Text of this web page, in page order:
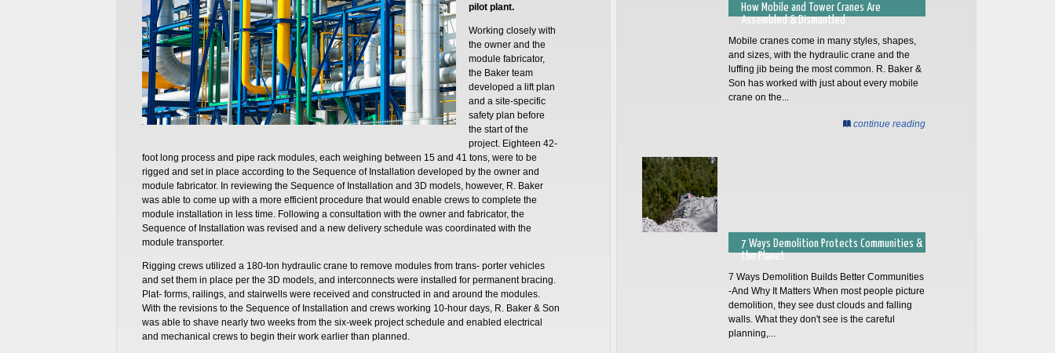
pilot plant.
Working closely with
the owner and the
module fabricator,
the Baker team
developed a lift plan
and a site-specific
safety plan before
the start of the
project. Eighteen 42-
foot long process and pipe rack modules, each weighing between 15 and 41 tons, were to be
rigged and set in place according to the Sequence of Installation developed by the owner and
module fabricator. In reviewing the Sequence of Installation and 3D models, however, R. Baker
was able to come up with a more efficient procedure that would enable crews to complete the
module installation in less time. Following a consultation with the owner and fabricator, the
Sequence of Installation was revised and a new delivery schedule was coordinated with the
module transporter.
Rigging crews utilized a 180-ton hydraulic crane to remove modules from trans- porter vehicles
and set them in place per the 3D models, and interconnects were installed for permanent bracing.
Plat- forms, railings, and stairwells were received and constructed in and around the modules.
With the revisions to the Sequence of Installation and crews working 10-hour days, R. Baker & Son
was able to shave nearly two weeks from the six-week project schedule and enabled electrical
and mechanical crews to begin their work earlier than planned.
How Mobile and Tower Cranes Are
Assembled & Dismantled
Mobile cranes come in many styles, shapes,
and sizes, with the hydraulic crane and the
luffing jib being the most common. R. Baker &
Son has worked with just about every mobile
crane on the...
continue reading
7 Ways Demolition Protects Communities &
the Planet
7 Ways Demolition Builds Better Communities
-And Why It Matters When most people picture
demolition, they see dust clouds and falling
walls. What they don't see is the careful
planning,...